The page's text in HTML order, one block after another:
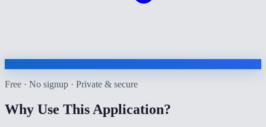
Free · No signup · Private & secure
Why Use This Application?